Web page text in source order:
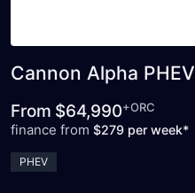
Cannon Alpha PHEV
From $64,990+ORC
finance from $279 per week*
PHEV